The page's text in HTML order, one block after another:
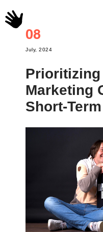
08
July, 2024
Prioritizing
Marketing
Short-